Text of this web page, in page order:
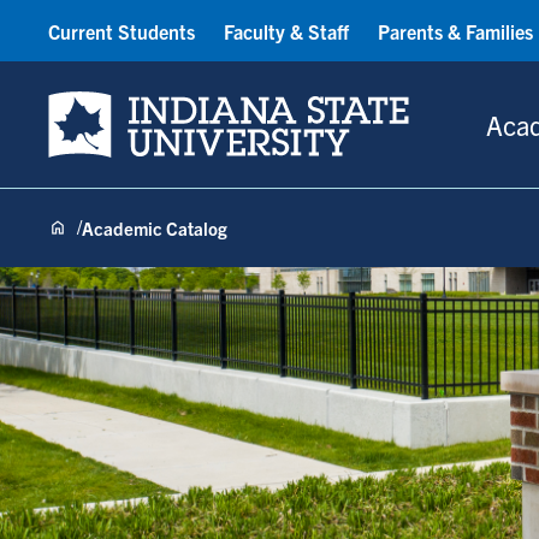
Indiana State University
Current Students Faculty & Staff Parents & Families
Academic Catalog